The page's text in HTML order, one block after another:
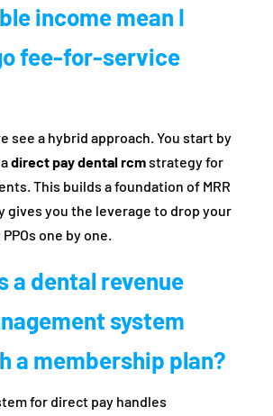
income mean I
fee-for-service
see a hybrid approach. You start by
direct pay dental rcmstrategy for
This builds a foundation of MRR
gives you the leverage to drop your
one by one.
a dental revenue
system
a membership plan?
for direct pay handles